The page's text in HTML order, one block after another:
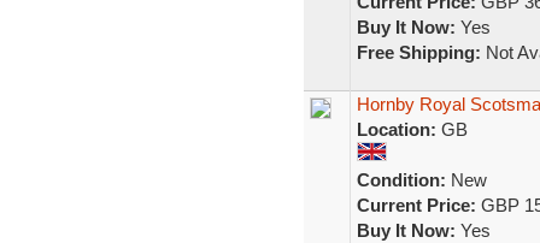
Buy It Now: Yes
Free Shipping: Not
Hornby Royal
Location: GB
Condition: New
Current Price: GBP
Buy It Now: Yes